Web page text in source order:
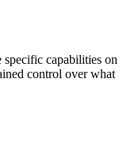
capabilities on
control over what